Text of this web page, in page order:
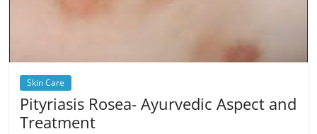
Skin Care
Pityriasis Rosea- Ayurvedic Aspect and
Treatment